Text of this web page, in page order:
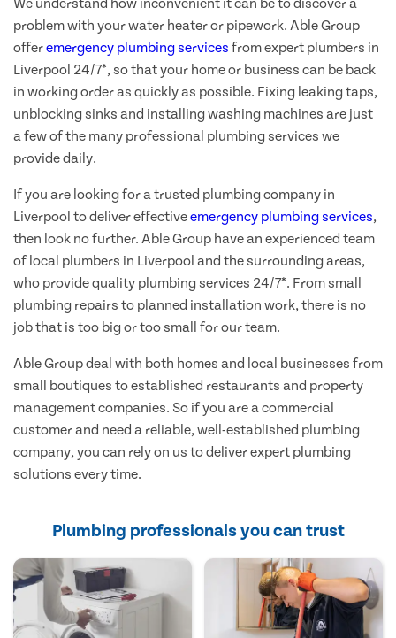
We understand how inconvenient it can be to discover a
problem with your water heater or pipework. Able Group
offeremergency plumbing services from expert plumbers in
Liverpool 24/7*, so that your home or business can be back
in working order as quickly as possible. Fixing leaking taps,
unblocking sinks and installing washing machines are just
a few of the many professional plumbing services we
provide daily.
If you are looking for a trusted plumbing company in
Liverpool to deliver effectiveemergency plumbing services,
then look no further. Able Group have an experienced team
of local plumbers in Liverpool and the surrounding areas,
who provide quality plumbing services 24/7*. From small
plumbing repairs to planned installation work, there is no
job that is too big or too small for our team.
Able Group deal with both homes and local businesses from
small boutiques to established restaurants and property
management companies. So if you are a commercial
customer and need a reliable, well-established plumbing
company, you can rely on us to deliver expert plumbing
solutions every time.
Plumbing professionals you can trust